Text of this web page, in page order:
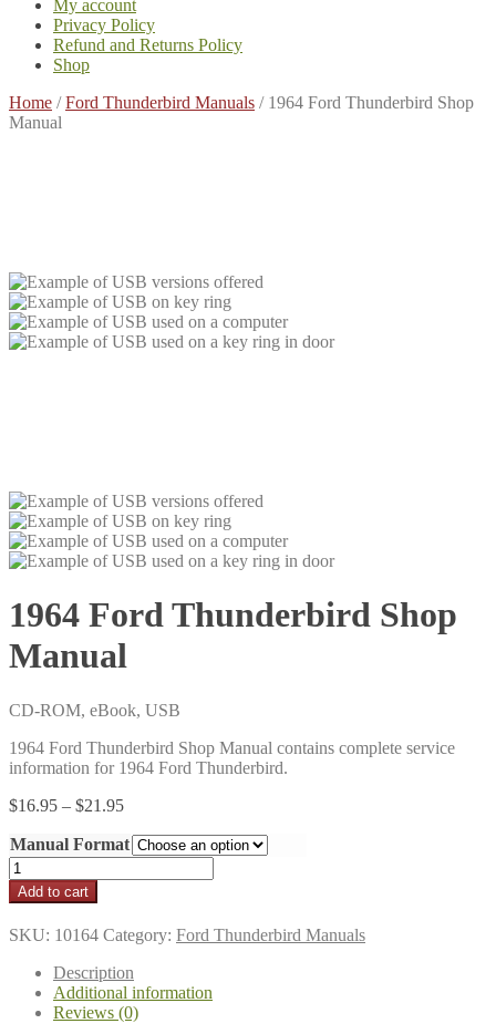
My account
Privacy Policy
Refund and Returns Policy
Shop
Home /Ford Thunderbird Manuals / 1964 Ford Thunderbird Shop
Manual
1964 Ford Thunderbird Shop
Manual
CD-ROM, eBook, USB
1964 Ford Thunderbird Shop Manual contains complete service
information for 1964 Ford Thunderbird.
$16.95 – $21.95Price
$16.95
through
$21.95
Manual Format
1964
Ford
Thunderbird
Shop
Manual
quantity
Add to cart
SKU: 10164 Category: Ford Thunderbird Manuals
Description
Additional information
Reviews (0)